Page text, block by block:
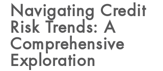
Navigating Credit
Risk Trends: A
Comprehensive
Exploration